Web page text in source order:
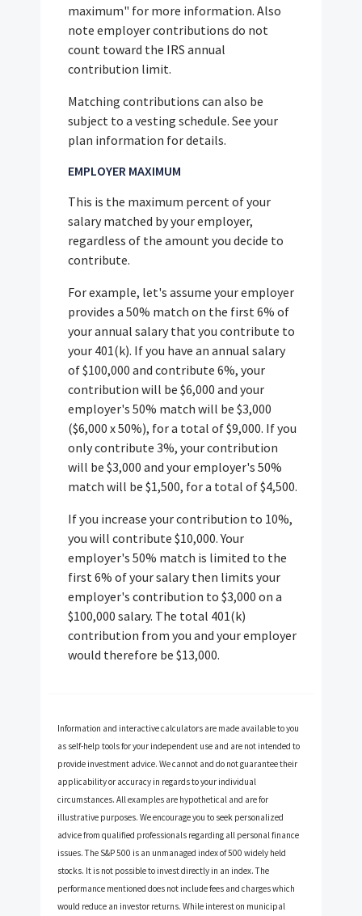
maximum" for more information. Also
note employer contributions do not
count toward the IRS annual
contribution limit.
Matching contributions can also be
subject to a vesting schedule. See your
plan information for details.
EMPLOYER MAXIMUM
This is the maximum percent of your
salary matched by your employer,
regardless of the amount you decide to
contribute.
For example, let's assume your employer
provides a 50% match on the first 6% of
your annual salary that you contribute to
your 401(k). If you have an annual salary
of $100,000 and contribute 6%, your
contribution will be $6,000 and your
employer's 50% match will be $3,000
($6,000 x 50%), for a total of $9,000. If you
only contribute 3%, your contribution
will be $3,000 and your employer's 50%
match will be $1,500, for a total of $4,500.
If you increase your contribution to 10%,
you will contribute $10,000. Your
employer's 50% match is limited to the
first 6% of your salary then limits your
employer's contribution to $3,000 on a
$100,000 salary. The total 401(k)
contribution from you and your employer
would therefore be $13,000.
Information and interactive calculators are made available to you
as self-help tools for your independent use and are not intended to
provide investment advice. We cannot and do not guarantee their
applicability or accuracy in regards to your individual
circumstances. All examples are hypothetical and are for
illustrative purposes. We encourage you to seek personalized
advice from qualified professionals regarding all personal finance
issues. The S&P 500 is an unmanaged index of 500 widely held
stocks. It is not possible to invest directly in an index. The
performance mentioned does not include fees and charges which
would reduce an investor returns. While interest on municipal